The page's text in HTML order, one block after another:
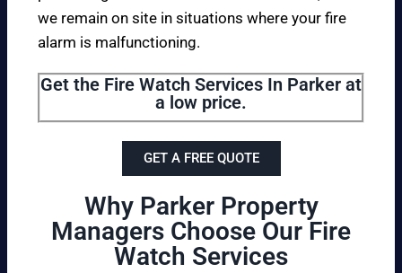
we remain on site in situations where your fire
alarm is malfunctioning.
Get the Fire Watch Services In Parker at
a low price.
GET A FREE QUOTE
Why Parker Property
Managers Choose Our Fire
Watch Services